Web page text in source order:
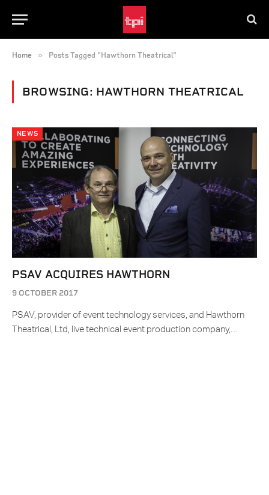
Home » Posts Tagged "Hawthorn Theatrical"
BROWSING: HAWTHORN THEATRICAL
NEWS
PSAV ACQUIRES HAWTHORN
9 OCTOBER 2017
PSAV, provider of event technology services, and Hawthorn
Theatrical, Ltd, live technical event production company,…